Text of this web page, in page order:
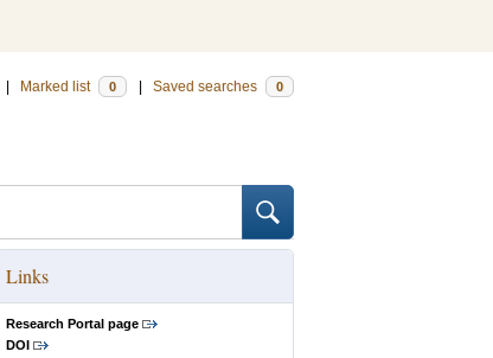
Marked list 0 Saved searches 0
Links
Research Portal page
DOI